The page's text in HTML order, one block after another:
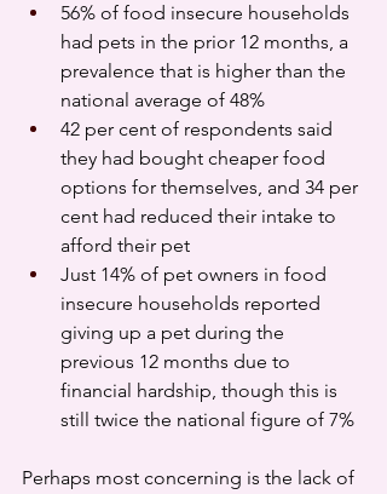
56% of food insecure households
had pets in the prior 12 months, a
prevalence that is higher than the
national average of 48%
42 per cent of respondents said
they had bought cheaper food
options for themselves, and 34 per
cent had reduced their intake to
afford their pet
Just 14% of pet owners in food
insecure households reported
giving up a pet during the
previous 12 months due to
financial hardship, though this is
still twice the national figure of 7%
Perhaps most concerning is the lack of